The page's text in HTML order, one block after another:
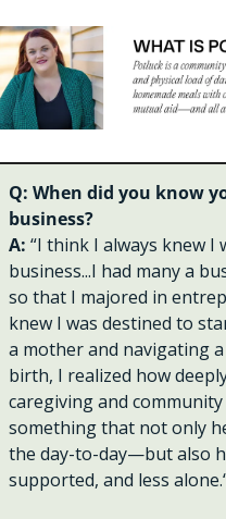
Q: When did you know
business?
A: “I think I always knew I
business...I had many a
so that I majored in
knew I was destined to
a mother and navigating
birth, I realized how
caregiving and
something that not only
the day-to-day—but also
supported, and less